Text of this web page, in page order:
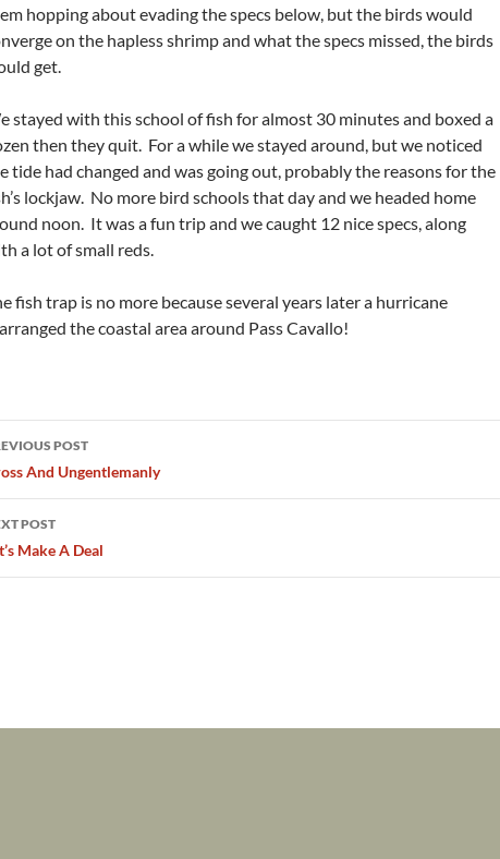
hopping about evading the specs below, but the birds would
on the hapless shrimp and what the specs missed, the birds
get.
stayed with this school of fish for almost 30 minutes and boxed a
then they quit. For a while we stayed around, but we noticed
tide had changed and was going out, probably the reasons for the
lockjaw. No more bird schools that day and we headed home
noon. It was a fun trip and we caught 12 nice specs, along
a lot of small reds.
fish trap is no more because several years later a hurricane
the coastal area around Pass Cavallo!
POST
And Ungentlemanly
POST
Make A Deal